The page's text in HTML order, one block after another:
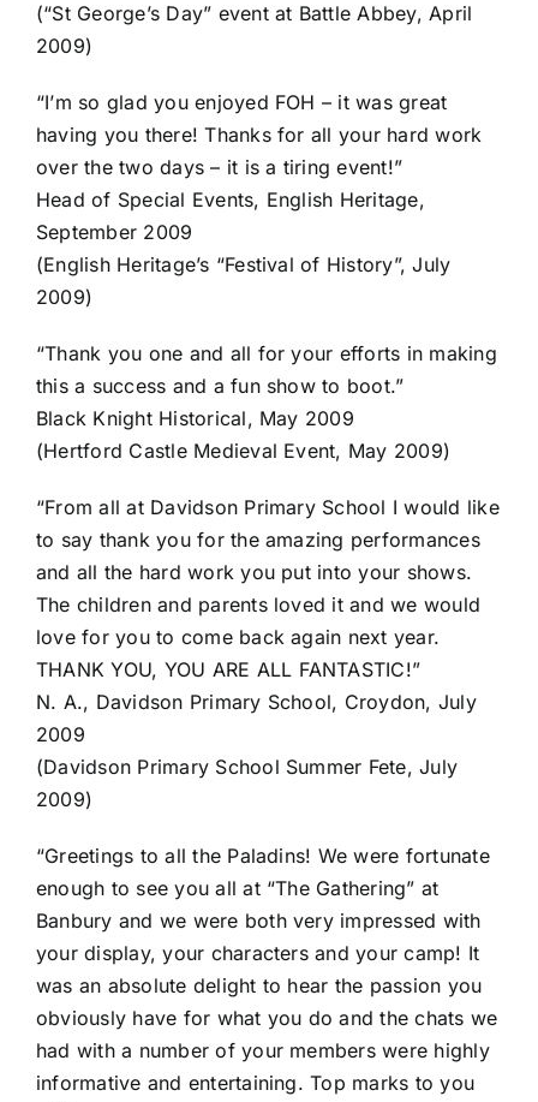
(“St George’s Day” event at Battle Abbey, April
2009)
“I’m so glad you enjoyed FOH – it was great
having you there! Thanks for all your hard work
over the two days – it is a tiring event!”
Head of Special Events, English Heritage,
September 2009
(English Heritage’s “Festival of History”, July
2009)
“Thank you one and all for your efforts in making
this a success and a fun show to boot.”
Black Knight Historical, May 2009
(Hertford Castle Medieval Event, May 2009)
“From all at Davidson Primary School I would like
to say thank you for the amazing performances
and all the hard work you put into your shows.
The children and parents loved it and we would
love for you to come back again next year.
THANK YOU, YOU ARE ALL FANTASTIC!”
N. A., Davidson Primary School, Croydon, July
2009
(Davidson Primary School Summer Fete, July
2009)
“Greetings to all the Paladins! We were fortunate
enough to see you all at “The Gathering” at
Banbury and we were both very impressed with
your display, your characters and your camp! It
was an absolute delight to hear the passion you
obviously have for what you do and the chats we
had with a number of your members were highly
informative and entertaining. Top marks to you